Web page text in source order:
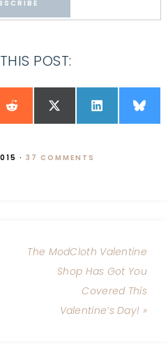
POST:
· 37 COMMENTS
The ModCloth Valentine
Shop Has Got You
Covered This
Valentine’s Day! »